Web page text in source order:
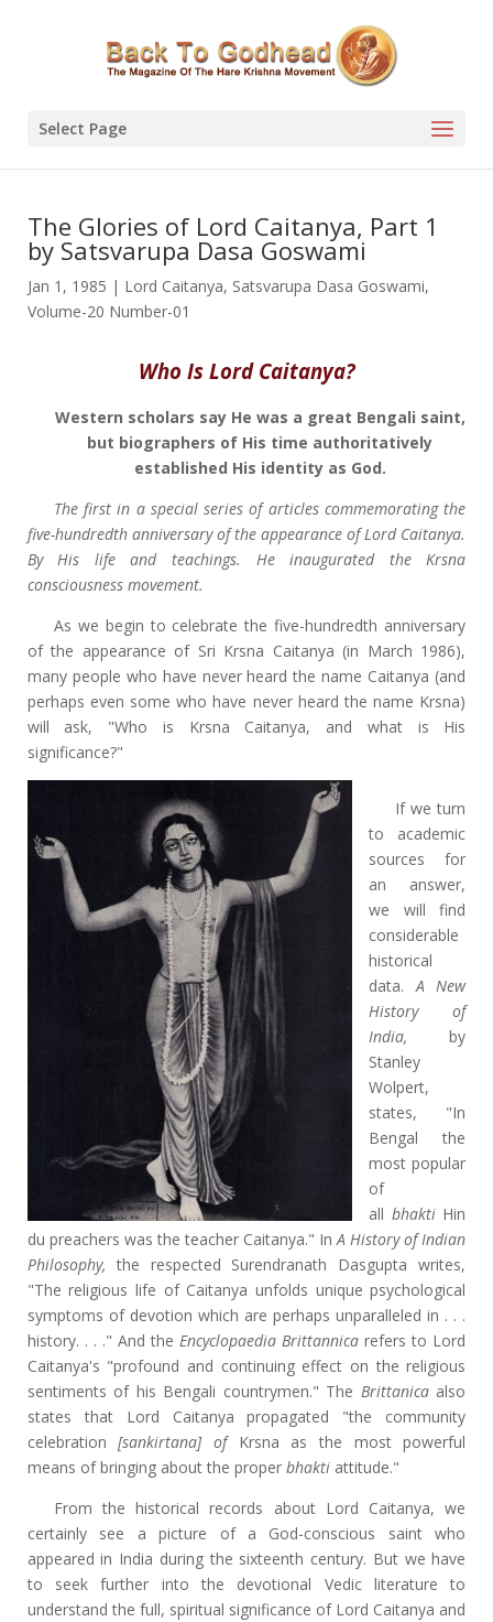
Select Page
The Glories of Lord Caitanya, Part 1
by Satsvarupa Dasa Goswami
Jan 1, 1985 | Lord Caitanya, Satsvarupa Dasa Goswami,
Volume-20 Number-01
Who Is Lord Caitanya?
Western scholars say He was a great Bengali saint,
but biographers of His time authoritatively
established His identity as God.
The first in a special series of articles commemorating the
five-hundredth anniversary of the appearance of Lord Caitanya.
By His life and teachings. He inaugurated the Krsna
consciousness movement.
As we begin to celebrate the five-hundredth anniversary
of the appearance of Sri Krsna Caitanya (in March 1986),
many people who have never heard the name Caitanya (and
perhaps even some who have never heard the name Krsna)
will ask, "Who is Krsna Caitanya, and what is His
significance?"
If we turn
to academic
sources for
an answer,
we will find
considerable
historical
data. A New
History of
India, by
Stanley
Wolpert,
states, "In
Bengal the
most popular
of
all bhaktiHin
du preachers was the teacher Caitanya." InA History of Indian
Philosophy, the respected Surendranath Dasgupta writes,
"The religious life of Caitanya unfolds unique psychological
symptoms of devotion which are perhaps unparalleled in . . .
history. . . ." And the Encyclopaedia Brittannica refers to Lord
Caitanya's "profound and continuing effect on the religious
sentiments of his Bengali countrymen." The Brittanicaalso
states that Lord Caitanya propagated "the community
celebration[sankirtana] of Krsna as the most powerful
means of bringing about the proper bhaktiattitude."
From the historical records about Lord Caitanya, we
certainly see a picture of a God-conscious saint who
appeared in India during the sixteenth century. But we have
to seek further into the devotional Vedic literature to
understand the full, spiritual significance of Lord Caitanya and